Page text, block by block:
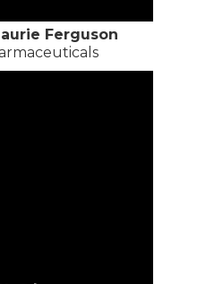
Ferguson